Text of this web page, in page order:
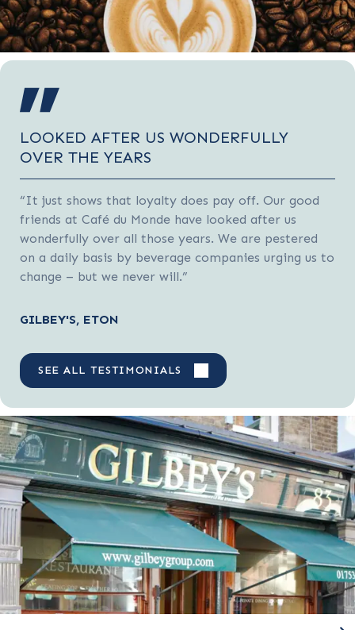
LOOKED AFTER US WONDERFULLY
OVER THE YEARS
“It just shows that loyalty does pay off. Our good
friends at Café du Monde have looked after us
wonderfully over all those years. We are pestered
on a daily basis by beverage companies urging us to
change – but we never will.”
GILBEY'S, ETON
SEE ALL TESTIMONIALS